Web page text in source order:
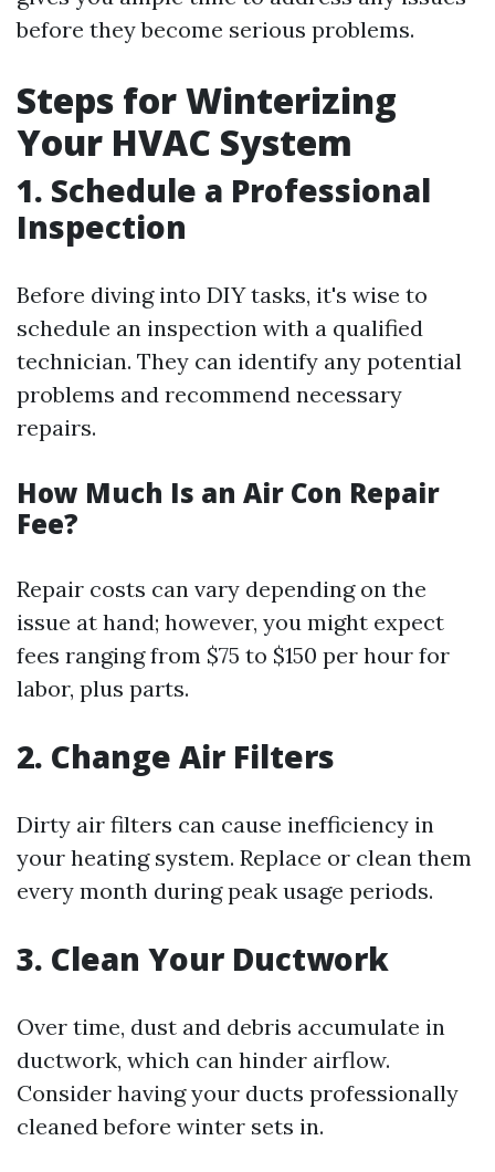
before they become serious problems.
Steps for Winterizing
Your HVAC System
1. Schedule a Professional
Inspection
Before diving into DIY tasks, it's wise to
schedule an inspection with a qualified
technician. They can identify any potential
problems and recommend necessary
repairs.
How Much Is an Air Con Repair
Fee?
Repair costs can vary depending on the
issue at hand; however, you might expect
fees ranging from $75 to $150 per hour for
labor, plus parts.
2. Change Air Filters
Dirty air filters can cause inefficiency in
your heating system. Replace or clean them
every month during peak usage periods.
3. Clean Your Ductwork
Over time, dust and debris accumulate in
ductwork, which can hinder airflow.
Consider having your ducts professionally
cleaned before winter sets in.